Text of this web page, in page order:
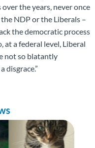
the years, never once
NDP or the Liberals –
the democratic process
at a federal level, Liberal
not so blatantly
disgrace.”